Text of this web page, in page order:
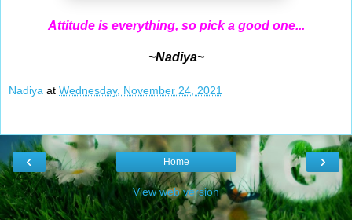
Attitude is everything, so pick a good one...
~Nadiya~
Nadiya at Wednesday, November 24, 2021
‹ ›
Home
View web version